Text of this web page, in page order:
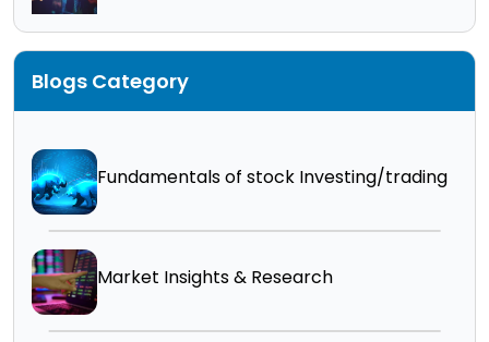
Blogs Category
Fundamentals of stock Investing/trading
Market Insights & Research